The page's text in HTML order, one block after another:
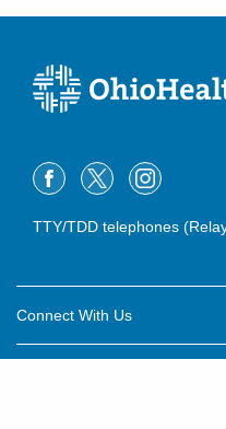
TTY/TDD telephones
Connect With Us
Careers